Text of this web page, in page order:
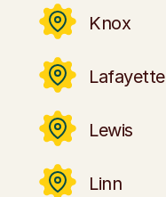
Knox
Lafayette
Lewis
Linn